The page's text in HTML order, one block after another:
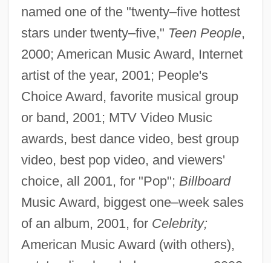
named one of the "twenty–five hottest
stars under twenty–five," Teen People,
2000; American Music Award, Internet
artist of the year, 2001; People's
Choice Award, favorite musical group
or band, 2001; MTV Video Music
awards, best dance video, best group
video, best pop video, and viewers'
choice, all 2001, for "Pop"; Billboard
Music Award, biggest one–week sales
of an album, 2001, for Celebrity;
American Music Award (with others),